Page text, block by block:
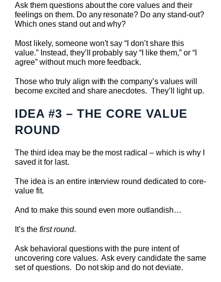
Ask them questions about the core values and their
feelings on them. Do any resonate? Do any stand-out?
Which ones stand out and why?
Most likely, someone won’t say “I don’t share this
value.” Instead, they’ll probably say “I like them,” or “I
agree” without much more feedback.
Those who truly align with the company’s values will
become excited and share anecdotes. They’ll light up.
IDEA #3 – THE CORE VALUE
ROUND
The third idea may be the most radical – which is why I
saved it for last.
The idea is an entire interview round dedicated to core-
value fit.
And to make this sound even more outlandish…
It’s the first round.
Ask behavioral questions with the pure intent of
uncovering core values. Ask every candidate the same
set of questions. Do not skip and do not deviate.